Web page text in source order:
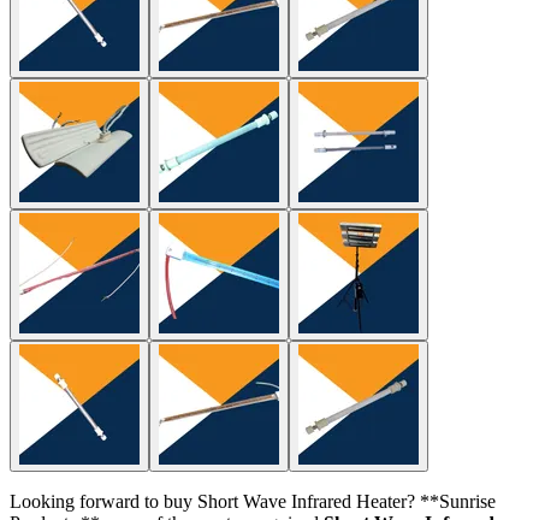
Looking forward to buy Short Wave Infrared Heater? **Sunrise